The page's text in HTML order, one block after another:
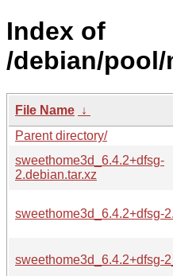
Index of
/debian/pool/
File Name ↓
Parent directory/
sweethome3d_6.4.2+dfsg-
2.debian.tar.xz
sweethome3d_6.4.2+dfsg-
sweethome3d_6.4.2+dfsg-